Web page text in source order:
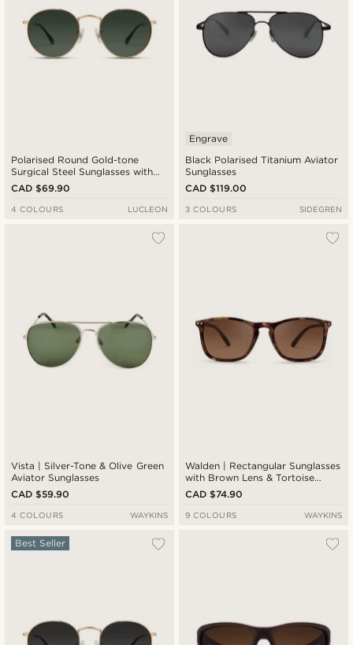
Polarised Round Gold-tone
Surgical Steel Sunglasses with
Green Lenses
CAD $69.90
4 COLOURS LUCLEON
Black Polarised Titanium Aviator
Sunglasses
Engrave
CAD $119.00
3 COLOURS SIDEGREN
Vista | Silver-Tone & Olive Green
Aviator Sunglasses
CAD $59.90
4 COLOURS WAYKINS
Walden | Rectangular Sunglasses
with Brown Lens & Tortoise
Frame
CAD $74.90
9 COLOURS WAYKINS
Best Seller